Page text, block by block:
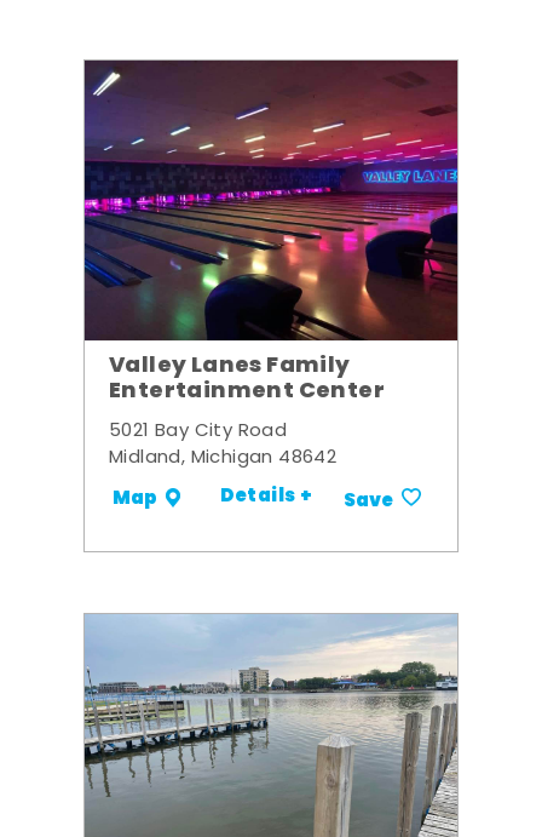
Valley Lanes Family
Entertainment Center
5021 Bay City Road
Midland, Michigan 48642
Map Details + Save